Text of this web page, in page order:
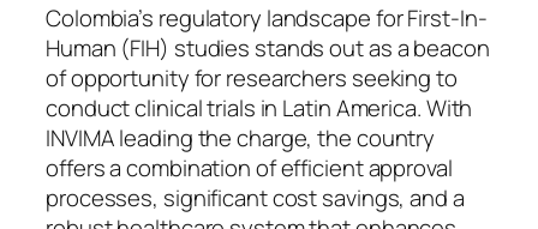
Colombia’s regulatory landscape for First-In-
Human (FIH) studies stands out as a beacon
of opportunity for researchers seeking to
conduct clinical trials in Latin America. With
INVIMA leading the charge, the country
offers a combination of efficient approval
processes, significant cost savings, and a